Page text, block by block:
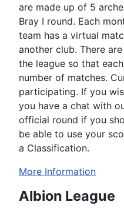
are made up of 5
Bray I round. Each
team has a virtual
another club. There
the league so that
number of matches.
participating. If you
you have a chat with
official round if you
be able to use your
a Classification.
More Information
Albion League